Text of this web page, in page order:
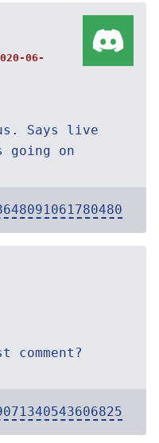
06-
Says live
on